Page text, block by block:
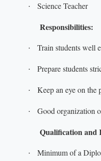
· Science Teacher
Responsibilities:
· Train students well
· Prepare students
· Keep an eye on the
· Good organization
Qualification and
· Minimum of a